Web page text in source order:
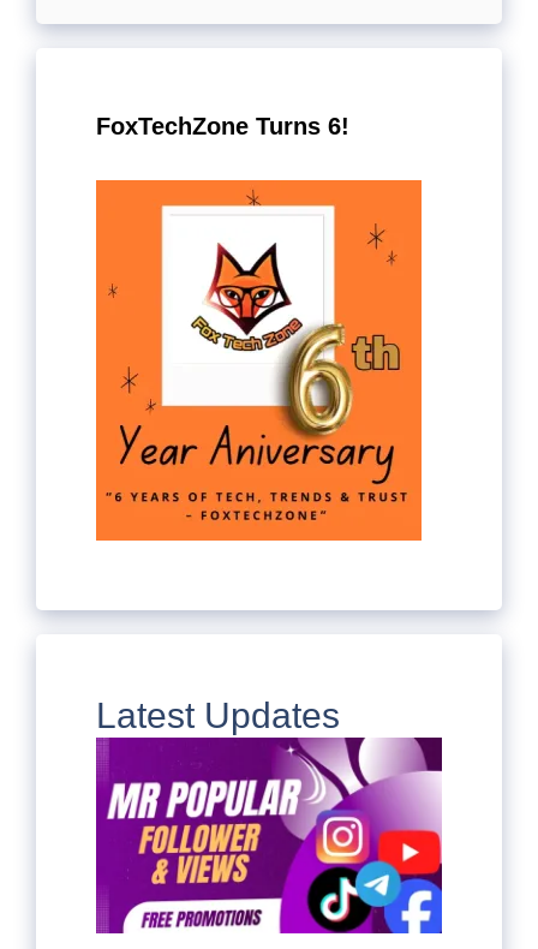
FoxTechZone Turns 6!
Latest Updates